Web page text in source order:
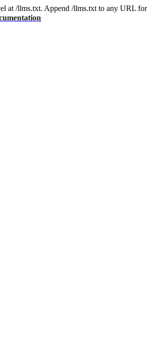
at /llms.txt. Append /llms.txt to any URL